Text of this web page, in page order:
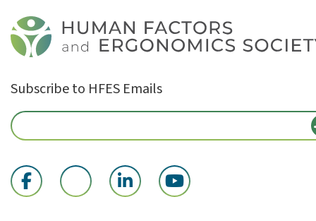
Subscribe to HFES Emails